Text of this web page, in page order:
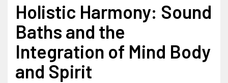
Holistic Harmony: Sound
Baths and the
Integration of Mind Body
and Spirit